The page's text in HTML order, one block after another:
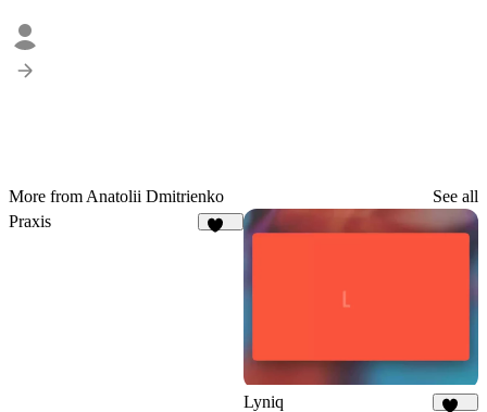
More from Anatolii Dmitrienko
See all
Praxis
Lyniq